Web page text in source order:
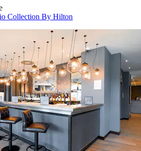
Collection By Hilton